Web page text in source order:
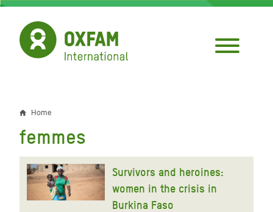
Skip
main
content
Breadcrumb
Home
femmes
Survivors and heroines:
women in the crisis in
Burkina Faso